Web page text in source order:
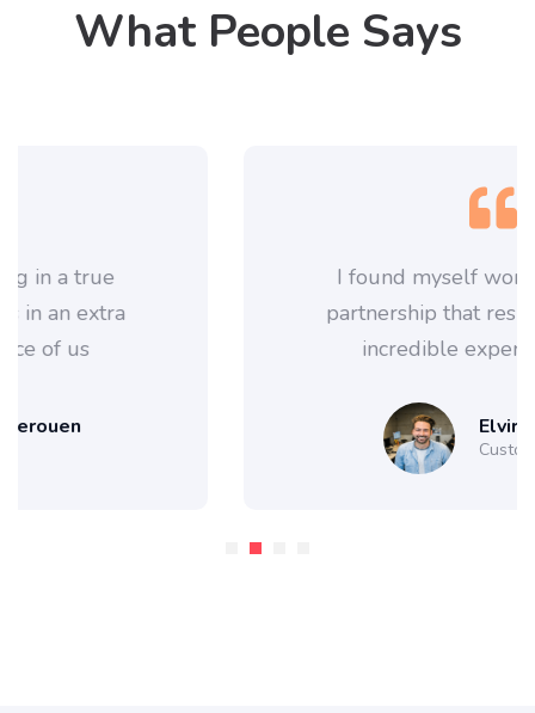
What People Says
I found myself working in a true
partnership that results in an extra
incredible experience of us